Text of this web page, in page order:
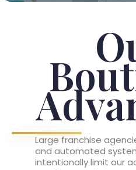
Large franchise
and automated
intentionally limit our